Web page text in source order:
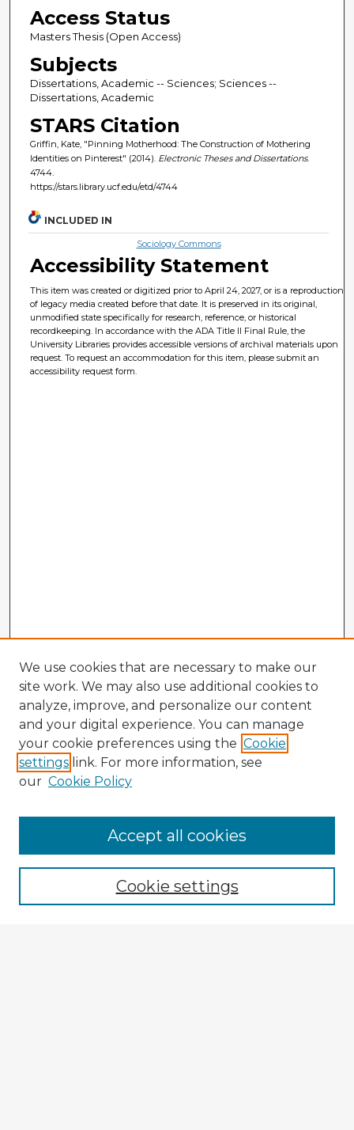
Access Status
Masters Thesis (Open Access)
Subjects
Dissertations, Academic -- Sciences; Sciences --
Dissertations, Academic
STARS Citation
Griffin, Kate, "Pinning Motherhood: The Construction of Mothering
Identities on Pinterest" (2014). Electronic Theses and Dissertations.
4744.
https://stars.library.ucf.edu/etd/4744
INCLUDED IN
Sociology Commons
Accessibility Statement
This item was created or digitized prior to April 24, 2027, or is a reproduction
of legacy media created before that date. It is preserved in its original,
unmodified state specifically for research, reference, or historical
recordkeeping. In accordance with the ADA Title II Final Rule, the
University Libraries provides accessible versions of archival materials upon
request. To request an accommodation for this item, please submit an
accessibility request form.
Browse Advisors
Browse recent Advisors
Enter search terms:
We use cookies that are necessary to make our
site work. We may also use additional cookies to
analyze, improve, and personalize our content
and your digital experience. You can manage
your cookie preferences using the Cookie
settings link. For more information, see
our Cookie Policy
Cookie settings
Accept all cookies